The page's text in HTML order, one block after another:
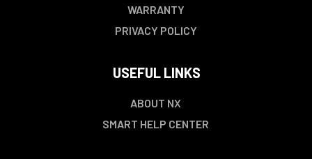
WARRANTY
PRIVACY POLICY
USEFUL LINKS
ABOUT NX
SMART HELP CENTER